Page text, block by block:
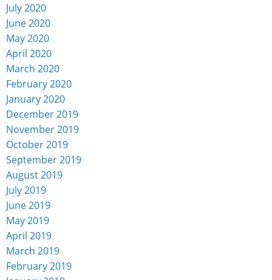
July 2020
June 2020
May 2020
April 2020
March 2020
February 2020
January 2020
December 2019
November 2019
October 2019
September 2019
August 2019
July 2019
June 2019
May 2019
April 2019
March 2019
February 2019